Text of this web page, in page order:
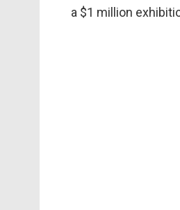
a $1 million